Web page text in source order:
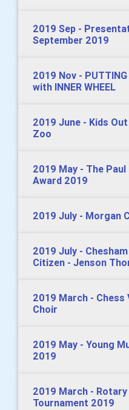
2019 Sep -
September 2019
2019 Nov - PUTTING
with INNER WHEEL
2019 June - Kids
Zoo
2019 May - The
Award 2019
2019 July - Morgan
2019 July -
Citizen - Jenson
2019 March - Chess
Choir
2019 May - Young
2019
2019 March -
Tournament 2019